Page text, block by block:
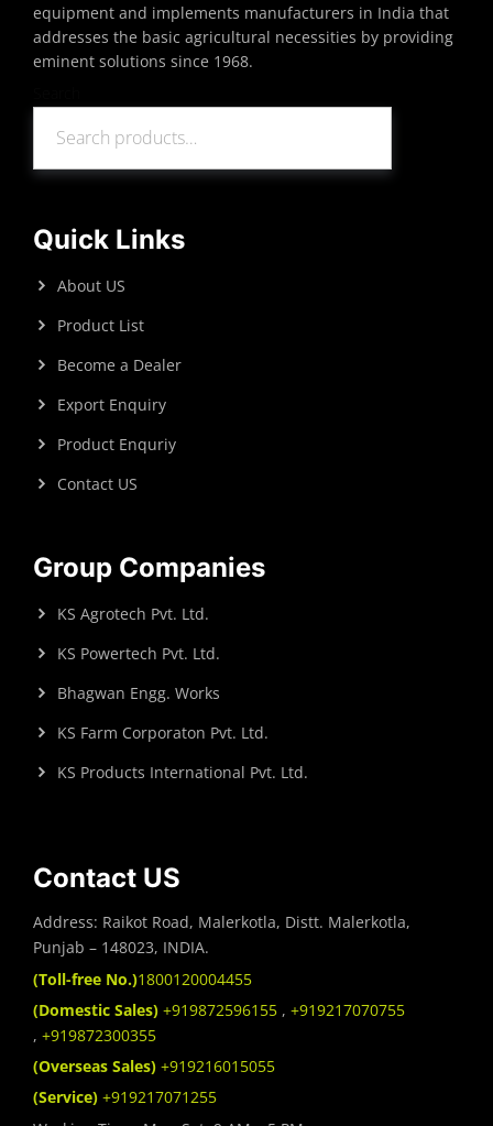
equipment and implements manufacturers in India that
addresses the basic agricultural necessities by providing
eminent solutions since 1968.
Quick Links
About US
Product List
Become a Dealer
Export Enquiry
Product Enquriy
Contact US
Group Companies
KS Agrotech Pvt. Ltd.
KS Powertech Pvt. Ltd.
Bhagwan Engg. Works
KS Farm Corporaton Pvt. Ltd.
KS Products International Pvt. Ltd.
Contact US
Address: Raikot Road, Malerkotla, Distt. Malerkotla,
Punjab – 148023, INDIA.
(Toll-free No.)1800120004455
(Domestic Sales) +919872596155 , +919217070755
, +919872300355
(Overseas Sales) +919216015055
(Service) +919217071255